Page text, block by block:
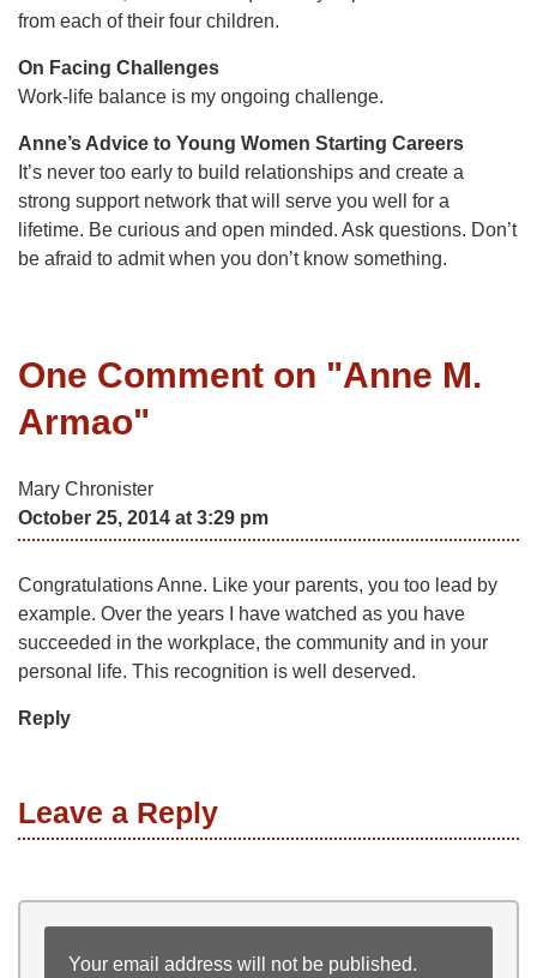
from each of their four children.
On Facing Challenges
Work-life balance is my ongoing challenge.
Anne’s Advice to Young Women Starting Careers
It’s never too early to build relationships and create a
strong support network that will serve you well for a
lifetime. Be curious and open minded. Ask questions. Don’t
be afraid to admit when you don’t know something.
One Comment on "Anne M.
Armao"
Mary Chronister
October 25, 2014 at 3:29 pm
Congratulations Anne. Like your parents, you too lead by
example. Over the years I have watched as you have
succeeded in the workplace, the community and in your
personal life. This recognition is well deserved.
Reply
Leave a Reply
Your email address will not be published.